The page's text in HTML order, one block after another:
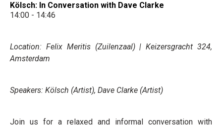
Kölsch: In Conversation with Dave Clarke
14:00 - 14:46
Location: Felix Meritis (Zuilenzaal) | Keizersgracht 324,
Amsterdam
Speakers: Kölsch (Artist), Dave Clarke (Artist)
Join us for a relaxed and informal conversation with